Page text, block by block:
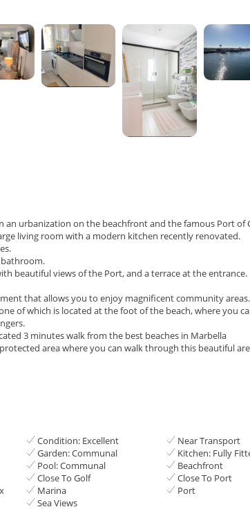
an urbanization on the beachfront and the famous Port of
living room with a modern kitchen recently renovated.
beautiful views of the Port, and a terrace at the entrance.
that allows you to enjoy magnificent community areas.
of which is located at the foot of the beach, where you
‌3 minutes walk from ‌the best beaches in ‌Marbella
area where ‌you ‌can ‌walk ‌through ‌this ‌beautiful
Condition: Excellent Near Transport
Garden: Communal Kitchen: Fully
Pool: Communal Beachfront
Close To Golf Close To Port
Marina Port
Sea Views